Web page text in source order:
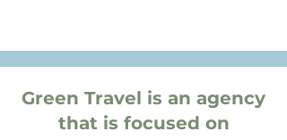
Green Travel is an agency
that is focused on